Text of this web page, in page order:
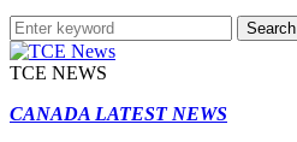
Search
TCE NEWS
CANADA LATEST NEWS